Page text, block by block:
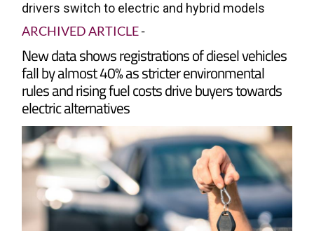
ARCHIVED ARTICLE-
New data shows registrations of diesel vehicles
fall by almost 40% as stricter environmental
rules and rising fuel costs drive buyers towards
electric alternatives